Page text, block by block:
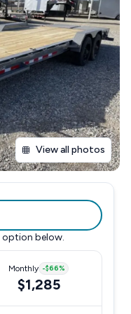
View all photos
option below.
Monthly -$66%
$1,285